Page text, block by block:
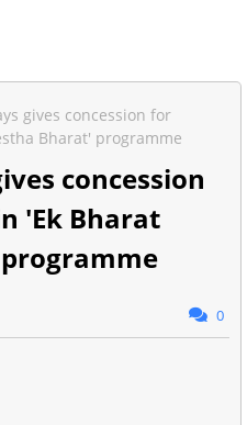
gives concession for
Bharat' programme
concession
'Ek Bharat
0